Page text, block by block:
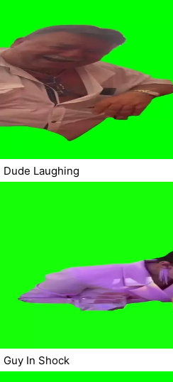
Dude Laughing
Guy In Shock